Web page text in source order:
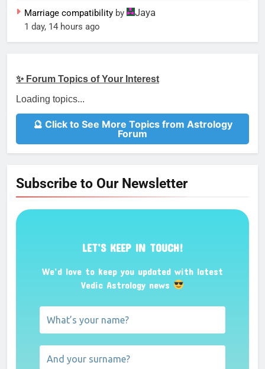
Marriage compatibility by Jaya
1 day, 14 hours ago
✨ Forum Topics of Your Interest
Loading topics...
🔮 Click to See More Topics from Astrology
Forum
Subscribe to Our Newsletter
LET’S KEEP IN TOUCH!
We’d love to keep you updated with latest
Vedic Astrology news